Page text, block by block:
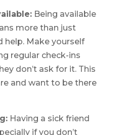
Being available
more than just
help. Make yourself
regular check-ins
don’t ask for it. This
and want to be there
Having a sick friend
if you don’t